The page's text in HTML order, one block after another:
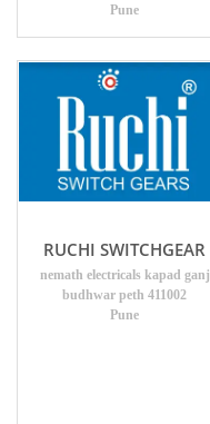
Pune
RUCHI SWITCHGEAR
nemath electricals kapad ganj
budhwar peth 411002
Pune